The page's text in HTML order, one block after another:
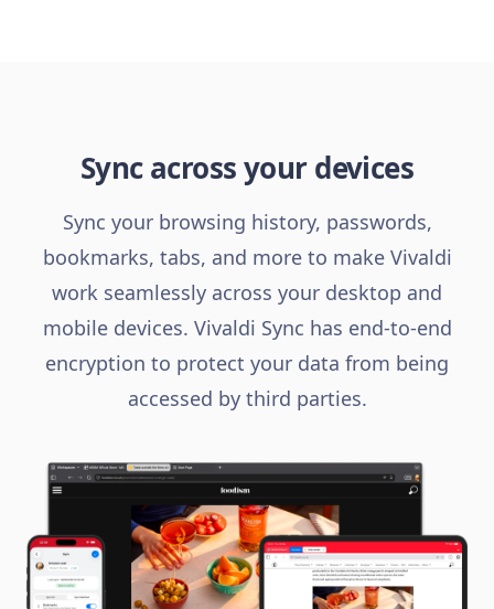
Sync across your devices
Sync your browsing history, passwords,
bookmarks, tabs, and more to make Vivaldi
work seamlessly across your desktop and
mobile devices. Vivaldi Sync has end-to-end
encryption to protect your data from being
accessed by third parties.